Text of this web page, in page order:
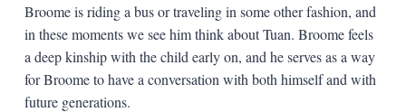
Broome is riding a bus or traveling in some other fashion, and
in these moments we see him think about Tuan. Broome feels
a deep kinship with the child early on, and he serves as a way
for Broome to have a conversation with both himself and with
future generations.